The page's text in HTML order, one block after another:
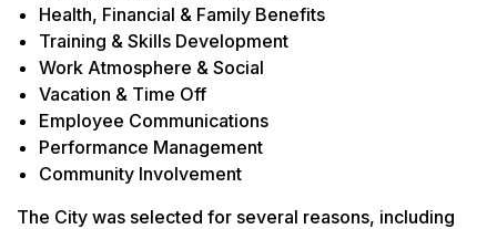
Health, Financial & Family Benefits
Training & Skills Development
Work Atmosphere & Social
Vacation & Time Off
Employee Communications
Performance Management
Community Involvement
The City was selected for several reasons, including